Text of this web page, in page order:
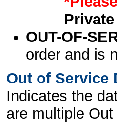
Private
OUT-OF-
order and is
Out of Service
Indicates the
are multiple